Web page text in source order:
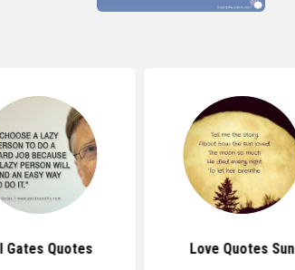
Gates Quotes Love Quotes Sun